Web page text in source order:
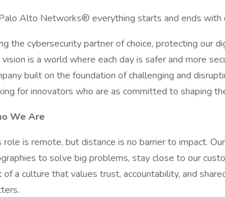
Alto Networks® everything starts and ends with
the cybersecurity partner of choice, protecting our
vision is a world where each day is safer and more
built on the foundation of challenging and
for innovators who are as committed to shaping
We Are
role is remote, but distance is no barrier to impact.
to solve big problems, stay close to our
of a culture that values trust, accountability, and